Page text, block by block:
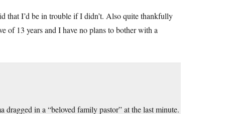
that I’d be in trouble if I didn’t. Also quite thankfully
of 13 years and I have no plans to bother with a
dragged in a “beloved family pastor” at the last minute.